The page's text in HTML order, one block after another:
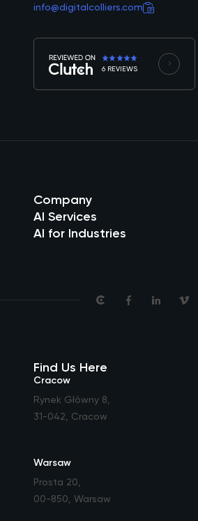
info@digitalcolliers.com
6 REVIEWS
Company
AI Services
AI for Industries
Find Us Here
Cracow
Rynek Główny 8
31-042, Cracow
Warsaw
Prosta 20
00-850, Warsaw